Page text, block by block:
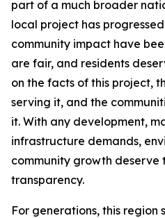
part of a much broader
local project has
community impact have
are fair, and residents
on the facts of this project,
serving it, and the
it. With any development,
infrastructure demands,
community growth deserve
transparency.
For generations, this region